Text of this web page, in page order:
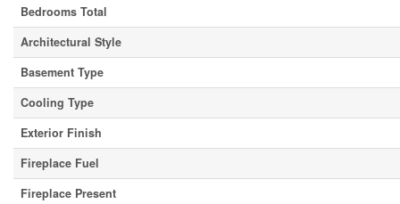
Bedrooms Total
Architectural Style
Basement Type
Cooling Type
Exterior Finish
Fireplace Fuel
Fireplace Present